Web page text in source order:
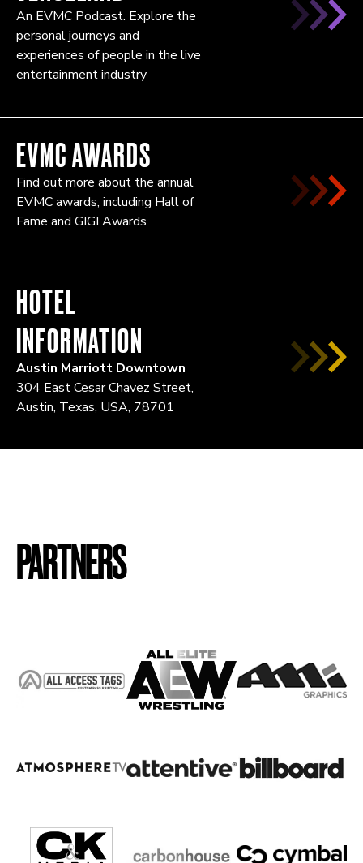
An EVMC Podcast. Explore the
personal journeys and
experiences of people in the live
entertainment industry
EVMC AWARDS
Find out more about the annual
EVMC awards, including Hall of
Fame and GIGI Awards
HOTEL
INFORMATION
Austin Marriott Downtown
304 East Cesar Chavez Street,
Austin, Texas, USA, 78701
PARTNERS